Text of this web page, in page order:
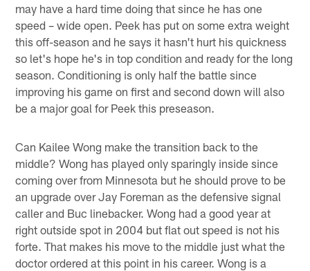
may have a hard time doing that since he has one
speed – wide open. Peek has put on some extra weight
this off-season and he says it hasn't hurt his quickness
so let's hope he's in top condition and ready for the long
season. Conditioning is only half the battle since
improving his game on first and second down will also
be a major goal for Peek this preseason.
Can Kailee Wong make the transition back to the
middle? Wong has played only sparingly inside since
coming over from Minnesota but he should prove to be
an upgrade over Jay Foreman as the defensive signal
caller and Buc linebacker. Wong had a good year at
right outside spot in 2004 but flat out speed is not his
forte. That makes his move to the middle just what the
doctor ordered at this point in his career. Wong is a